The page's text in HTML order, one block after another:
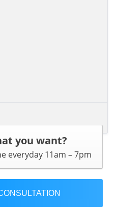
you want?
everyday 11am – 7pm